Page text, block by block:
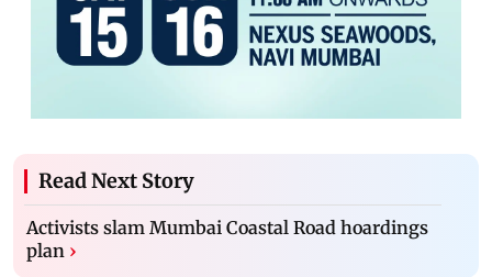
Read Next Story
Activists slam Mumbai Coastal Road hoardings
plan ›